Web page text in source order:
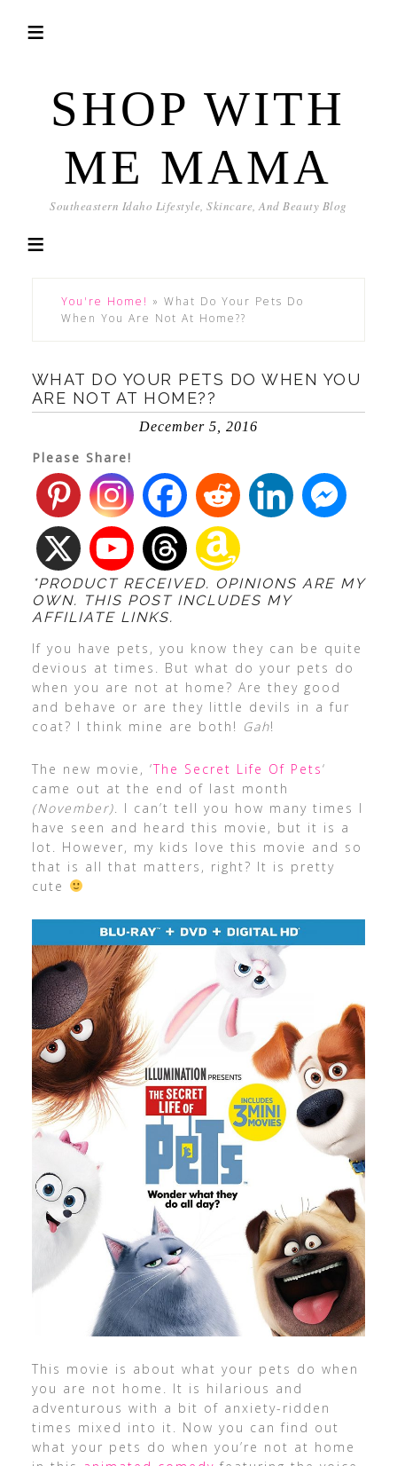
SHOP WITH
ME MAMA
Southeastern Idaho Lifestyle, Skincare, And Beauty Blog
You're Home! » What Do Your Pets Do
When You Are Not At Home??
WHAT DO YOUR PETS DO WHEN YOU
ARE NOT AT HOME??
December 5, 2016
Please Share!
*PRODUCT RECEIVED. OPINIONS ARE MY
OWN. THIS POST INCLUDES MY
AFFILIATE LINKS.
If you have pets, you know they can be quite
devious at times. But what do your pets do
when you are not at home? Are they good
and behave or are they little devils in a fur
coat? I think mine are both! Gah!
The new movie, ‘The Secret Life Of Pets‘
came out at the end of last month
(November). I can’t tell you how many times I
have seen and heard this movie, but it is a
lot. However, my kids love this movie and so
that is all that matters, right? It is pretty
cute
This movie is about what your pets do when
you are not home. It is hilarious and
adventurous with a bit of anxiety-ridden
times mixed into it. Now you can find out
what your pets do when you’re not at home